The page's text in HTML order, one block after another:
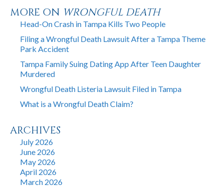
MORE ON WRONGFUL DEATH
Head-On Crash in Tampa Kills Two People
Filing a Wrongful Death Lawsuit After a Tampa Theme
Park Accident
Tampa Family Suing Dating App After Teen Daughter
Murdered
Wrongful Death Listeria Lawsuit Filed in Tampa
What is a Wrongful Death Claim?
ARCHIVES
July 2026
June 2026
May 2026
April 2026
March 2026